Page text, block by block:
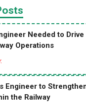
Needed to Drive
Operations
Engineer to
the Railway